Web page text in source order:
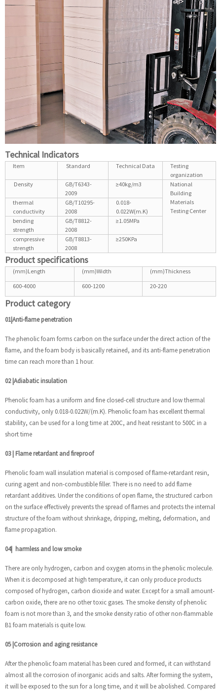
Technical Indicators
Item Standard Technical Data
Testing
organization
Density
GB/T6343-
2009
≥40kg/m3
National
Building
Materials
Testing Center
thermal
conductivity
GB/T10295-
2008
0.018-
0.022W(m.K)
bending
strength
GB/T8812-
2008
≥1.05MPa
compressive
strength
GB/T8813-
2008
≥250KPa
Product specifications
(mm)Length (mm)Width
(mm)Thickness
600-4000
600-1200 20-220
Product category
01|Anti-flame penetration
The phenolic foam forms carbon on the surface under the direct action of the
flame, and the foam body is basically retained, and its anti-flame penetration
time can reach more than 1 hour.
02 |Adiabatic insulation
Phenolic foam has a uniform and fine closed-cell structure and low thermal
conductivity, only 0.018-0.022W/(m.K). Phenolic foam has excellent thermal
stability, can be used for a long time at 200C, and heat resistant to 500C in a
short time
03 | Flame retardant and fireproof
Phenolic foam wall insulation material is composed of flame-retardant resin,
curing agent and non-combustible filler. There is no need to add flame
retardant additives. Under the conditions of open flame, the structured carbon
on the surface effectively prevents the spread of flames and protects the internal
structure of the foam without shrinkage, dripping, melting, deformation, and
flame propagation.
04| harmless and low smoke
There are only hydrogen, carbon and oxygen atoms in the phenolic molecule.
When it is decomposed at high temperature, it can only produce products
composed of hydrogen, carbon dioxide and water. Except for a small amount-
carbon oxide, there are no other toxic gases. The smoke density of phenolic
foam is not more than 3, and the smoke density ratio of other non-flammable
B1 foam materials is quite low.
05 |Corrosion and aging resistance
After the phenolic foam material has been cured and formed, it can withstand
almost all the corrosion of inorganic acids and salts. After forming the system,
it will be exposed to the sun for a long time, and it will be abolished. Compared